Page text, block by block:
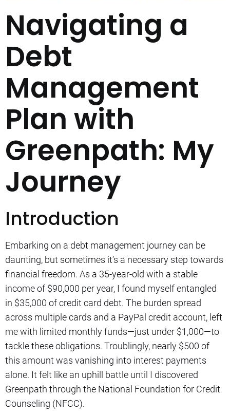
Navigating a
Debt
Management
Plan with
Greenpath: My
Journey
Introduction
Embarking on a debt management journey can be
daunting, but sometimes it’s a necessary step towards
financial freedom. As a 35-year-old with a stable
income of $90,000 per year, I found myself entangled
in $35,000 of credit card debt. The burden spread
across multiple cards and a PayPal credit account, left
me with limited monthly funds—just under $1,000—to
tackle these obligations. Troublingly, nearly $500 of
this amount was vanishing into interest payments
alone. It felt like an uphill battle until I discovered
Greenpath through the National Foundation for Credit
Counseling (NFCC).